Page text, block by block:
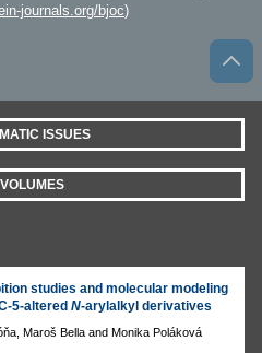
journals.org/bjoc)
ISSUES
studies and molecular modeling
5-altered N-arylalkyl derivatives
Maroš Bella and Monika Poláková